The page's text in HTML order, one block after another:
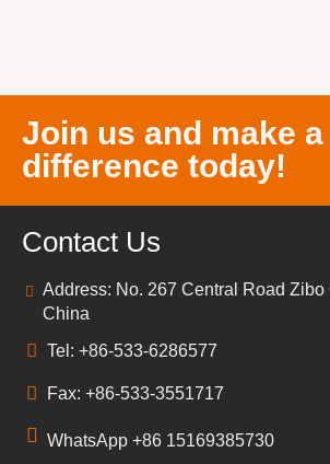
Join us and make a
difference today!
Contact Us
Address: No. 267 Central Road Zibo
China
Tel: +86-533-6286577
Fax: +86-533-3551717
WhatsApp +86 15169385730